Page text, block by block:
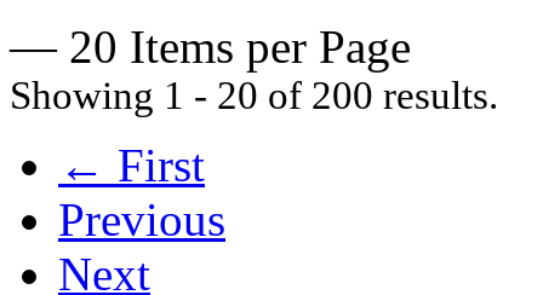
— 20 Items per Page
Showing 1 - 20 of 200 results.
← First
Previous
Next